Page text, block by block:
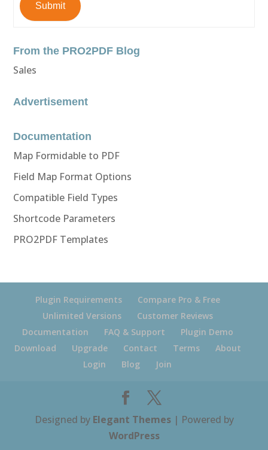
Submit
From the PRO2PDF Blog
Sales
Advertisement
Documentation
Map Formidable to PDF
Field Map Format Options
Compatible Field Types
Shortcode Parameters
PRO2PDF Templates
Plugin Requirements
Compare Pro & Free
Unlimited Versions
Customer Reviews
Documentation
FAQ & Support
Plugin Demo
Download
Upgrade Contact Terms
About
Login
Blog Join
Designed by Elegant Themes| Powered by
WordPress